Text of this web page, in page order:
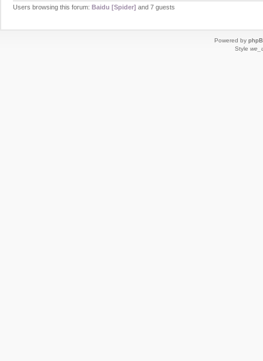
Users browsing this forum: Baidu [Spider] and 7 guests
Powered by
Style